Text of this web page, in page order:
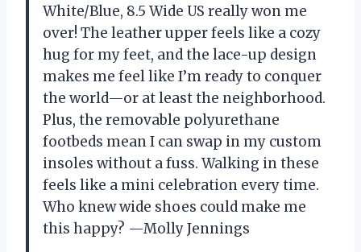
White/Blue, 8.5 Wide US really won me
over! The leather upper feels like a cozy
hug for my feet, and the lace-up design
makes me feel like I’m ready to conquer
the world—or at least the neighborhood.
Plus, the removable polyurethane
footbeds mean I can swap in my custom
insoles without a fuss. Walking in these
feels like a mini celebration every time.
Who knew wide shoes could make me
this happy? —Molly Jennings